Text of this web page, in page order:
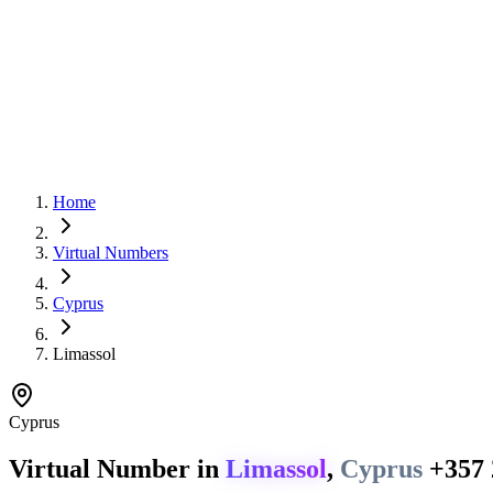
Home
Virtual Numbers
Cyprus
Limassol
Cyprus
Virtual Number in Limassol, Cyprus +357